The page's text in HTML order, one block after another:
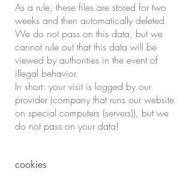
As a rule, these files are stored for two
weeks and then automatically deleted.
We do not pass on this data, but we
cannot rule out that this data will be
viewed by authorities in the event of
illegal behavior.
In short: your visit is logged by our
provider (company that runs our website
on special computers (servers)), but we
do not pass on your data!
cookies